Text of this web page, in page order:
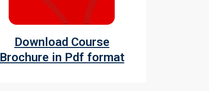
Download Course
Brochure in Pdf format